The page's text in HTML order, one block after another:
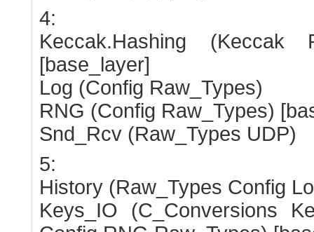
4:
Keccak.Hashing (Keccak
[base_layer]
Log (Config Raw_Types)
RNG (Config Raw_Types)
Snd_Rcv (Raw_Types UDP)
5:
History (Raw_Types Config
Keys_IO (C_Conversions